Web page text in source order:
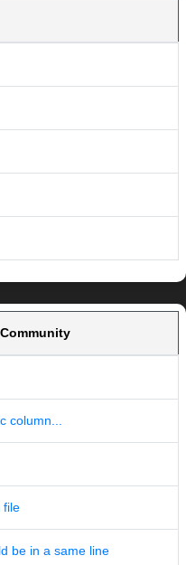
column...
file
be in a same line